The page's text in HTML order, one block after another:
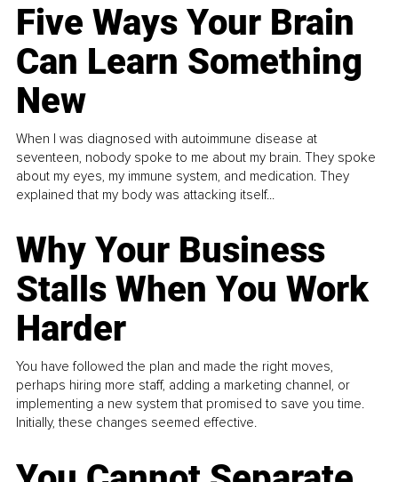
Five Ways Your Brain
Can Learn Something
New
When I was diagnosed with autoimmune disease at
seventeen, nobody spoke to me about my brain. They spoke
about my eyes, my immune system, and medication. They
explained that my body was attacking itself...
Why Your Business
Stalls When You Work
Harder
You have followed the plan and made the right moves,
perhaps hiring more staff, adding a marketing channel, or
implementing a new system that promised to save you time.
Initially, these changes seemed effective.